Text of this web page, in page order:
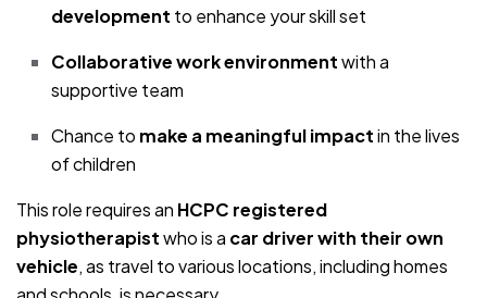
development to enhance your skill set
Collaborative work environmentwith a
supportive team
Chance to make a meaningful impactin the lives
of children
This role requires an HCPC registered
physiotherapistwho is a car driver with their own
vehicle, as travel to various locations, including homes